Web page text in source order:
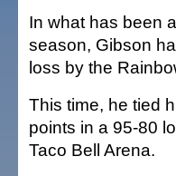
In what has been
season, Gibson
loss by the
This time, he tied
points in a 95-80
Taco Bell Arena.